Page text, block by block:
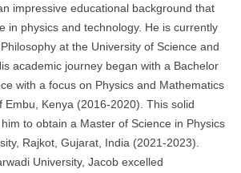
impressive educational background that
in physics and technology. He is currently
at the University of Science and
academic journey began with a Bachelor
with a focus on Physics and Mathematics
Embu, Kenya (2016-2020). This solid
to obtain a Master of Science in Physics
Rajkot, Gujarat, India (2021-2023).
University, Jacob excelled